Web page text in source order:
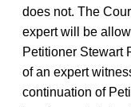
does not. The
expert will be
Petitioner Stewart
of an expert
continuation of